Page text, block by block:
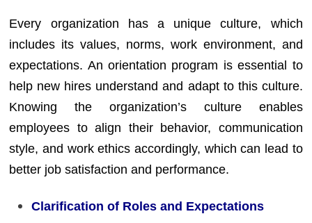
Every organization has a unique culture, which
includes its values, norms, work environment, and
expectations. An orientation program is essential to
help new hires understand and adapt to this culture.
Knowing the organization’s culture enables
employees to align their behavior, communication
style, and work ethics accordingly, which can lead to
better job satisfaction and performance.
Clarification of Roles and Expectations